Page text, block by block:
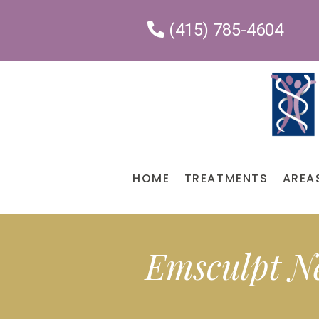
(415) 785-4604
HOME TREATMENTS
Emsculpt